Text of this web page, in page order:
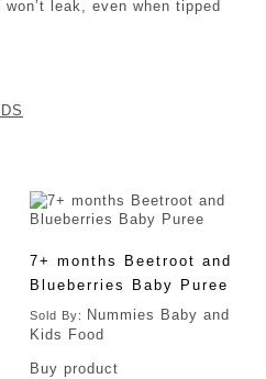
leak, even when tipped
7+ months Beetroot and
Blueberries Baby Puree
Sold By:
Nummies Baby and
Kids Food
Buy product